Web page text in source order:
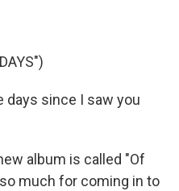
days since I saw you
album is called "Of
much for coming in to